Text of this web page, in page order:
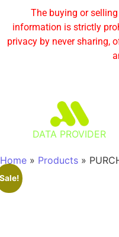
The buying or
information is strictly
privacy by never sharing,
DATA PROVIDER
Home » Products »